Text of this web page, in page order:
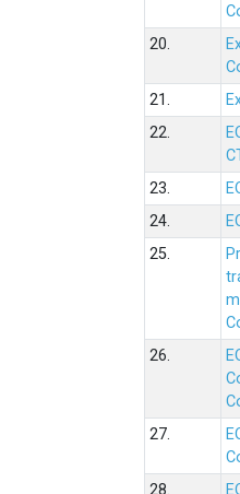
20.
21.
22.
23.
24.
25.
26.
27.
28.